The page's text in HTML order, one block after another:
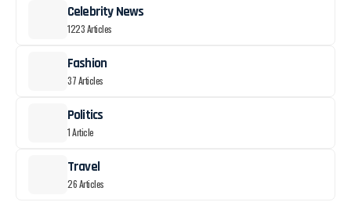
Celebrity News
1223 Articles
Fashion
37 Articles
Politics
1 Article
Travel
26 Articles